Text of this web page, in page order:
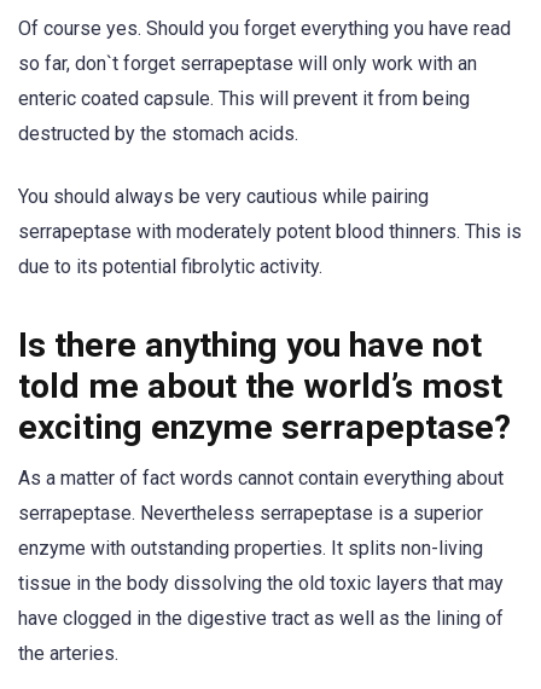
Of course yes. Should you forget everything you have read
so far, don`t forget serrapeptase will only work with an
enteric coated capsule. This will prevent it from being
destructed by the stomach acids.
You should always be very cautious while pairing
serrapeptase with moderately potent blood thinners. This is
due to its potential fibrolytic activity.
Is there anything you have not
told me about the world’s most
exciting enzyme serrapeptase?
As a matter of fact words cannot contain everything about
serrapeptase. Nevertheless serrapeptase is a superior
enzyme with outstanding properties. It splits non-living
tissue in the body dissolving the old toxic layers that may
have clogged in the digestive tract as well as the lining of
the arteries.